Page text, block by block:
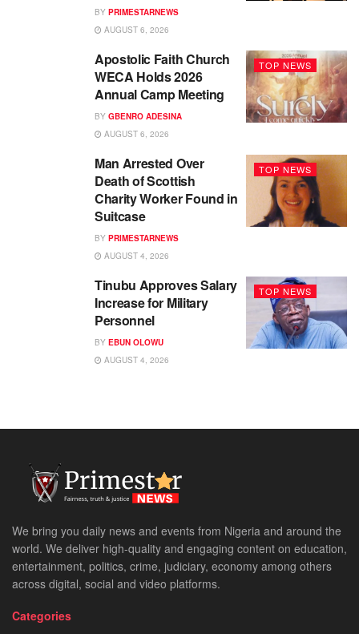
BY PRIMESTARNEWS
AUGUST 6, 2026
TOP NEWS
Apostolic Faith Church
WECA Holds 2026
Annual Camp Meeting
BY GBENRO ADESINA
AUGUST 6, 2026
TOP NEWS
Man Arrested Over
Death of Scottish
Charity Worker Found in
Suitcase
BY PRIMESTARNEWS
AUGUST 4, 2026
TOP NEWS
Tinubu Approves Salary
Increase for Military
Personnel
BY EBUN OLOWU
AUGUST 4, 2026
We bring you daily news and events from Nigeria and around the
world. We deliver high-quality and engaging content on education,
entertainment, politics, crime, judiciary, economy among others
across digital, social and video platforms.
Categories